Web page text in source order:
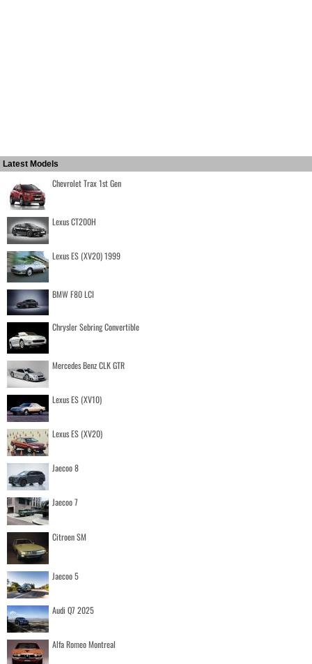
Latest Models
Chevrolet Trax 1st Gen
Lexus CT200H
Lexus ES (XV20) 1999
BMW F80 LCI
Chrysler Sebring Convertible
Mercedes Benz CLK GTR
Lexus ES (XV10)
Lexus ES (XV20)
Jaecoo 8
Jaecoo 7
Citroen SM
Jaecoo 5
Audi Q7 2025
Alfa Romeo Montreal